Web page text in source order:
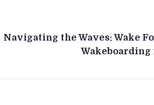
Navigating the Waves: Wake
Wakeboarding